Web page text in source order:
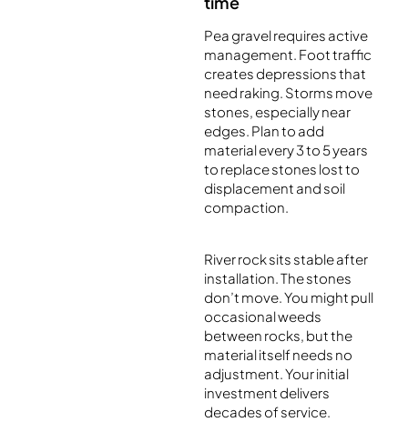
Pea gravel requires active
management. Foot traffic
creates depressions that
need raking. Storms move
stones, especially near
edges. Plan to add
material every 3 to 5 years
to replace stones lost to
displacement and soil
compaction.
River rock sits stable after
installation. The stones
don’t move. You might pull
occasional weeds
between rocks, but the
material itself needs no
adjustment. Your initial
investment delivers
decades of service.